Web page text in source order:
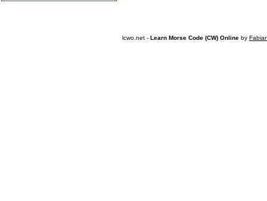
lcwo.net - Learn Morse Code (CW) Online by